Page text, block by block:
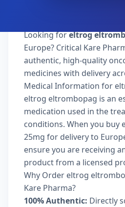
Looking foreltrog
Europe? Critical Kare
authentic, high-quality
medicines with delivery
Medical Information for
eltrog eltrombopag is an
medication used in the
conditions. When you buy
25mg for delivery to
ensure you are receiving
product from a licensed
Why Order eltrog
Kare Pharma?
100% Authentic: Directly